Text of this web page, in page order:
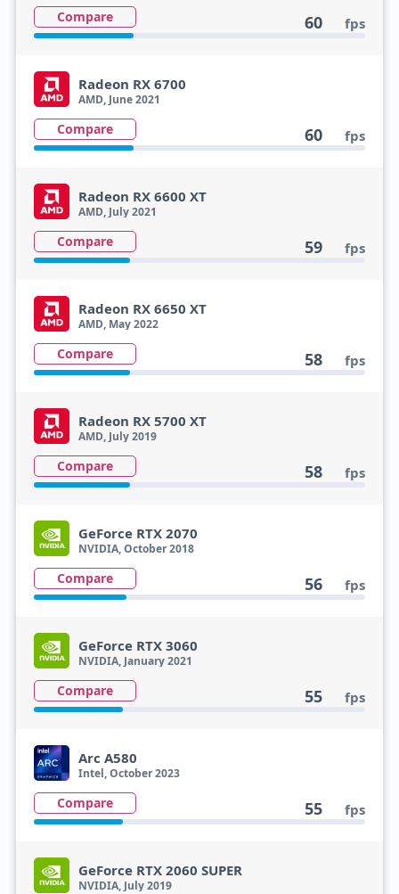
Compare 60 fps
Radeon RX 6700
AMD, June 2021
Compare 60 fps
Radeon RX 6600 XT
AMD, July 2021
Compare 59 fps
Radeon RX 6650 XT
AMD, May 2022
Compare 58 fps
Radeon RX 5700 XT
AMD, July 2019
Compare 58 fps
GeForce RTX 2070
NVIDIA, October 2018
Compare 56 fps
GeForce RTX 3060
NVIDIA, January 2021
Compare 55 fps
Arc A580
Intel, October 2023
Compare 55 fps
GeForce RTX 2060 SUPER
NVIDIA, July 2019